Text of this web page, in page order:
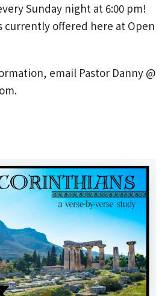
Sunday night at 6:00 pm!
currently offered here at Open
email Pastor Danny @